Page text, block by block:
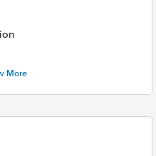
More